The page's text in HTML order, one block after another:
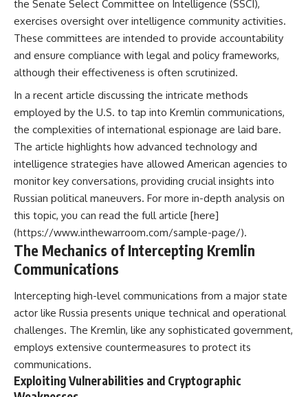
the Senate Select Committee on Intelligence (SSCI),
exercises oversight over intelligence community activities.
These committees are intended to provide accountability
and ensure compliance with legal and policy frameworks,
although their effectiveness is often scrutinized.
In a recent article discussing the intricate methods
employed by the U.S. to tap into Kremlin communications,
the complexities of international espionage are laid bare.
The article highlights how advanced technology and
intelligence strategies have allowed American agencies to
monitor key conversations, providing crucial insights into
Russian political maneuvers. For more in-depth analysis on
this topic, you can read the full article [here]
(https://www.inthewarroom.com/sample-page/).
The Mechanics of Intercepting Kremlin
Communications
Intercepting high-level communications from a major state
actor like Russia presents unique technical and operational
challenges. The Kremlin, like any sophisticated government,
employs extensive countermeasures to protect its
communications.
Exploiting Vulnerabilities and Cryptographic